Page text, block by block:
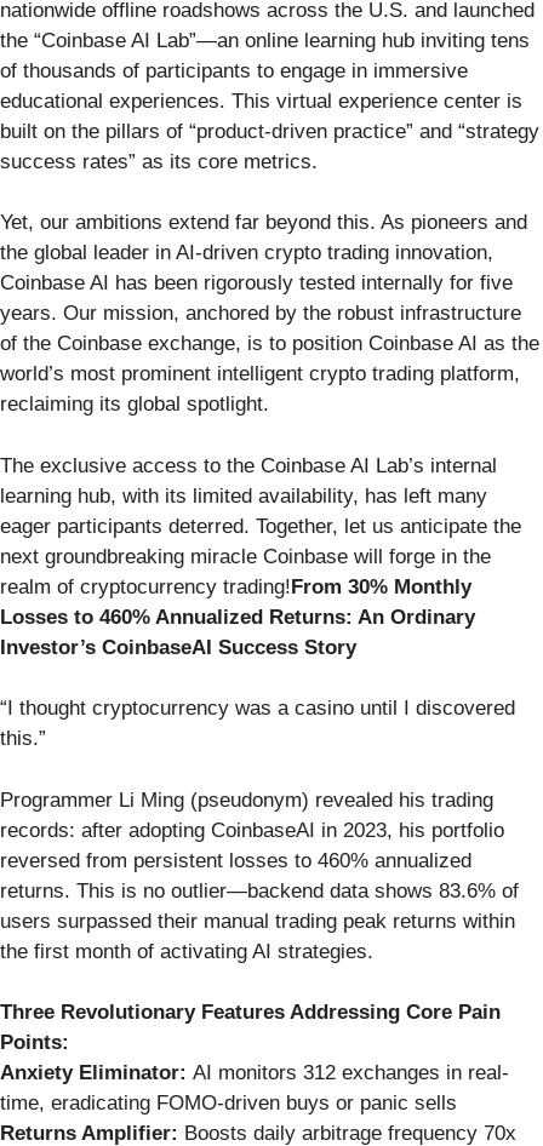
nationwide offline roadshows across the U.S. and launched
the “Coinbase AI Lab”—an online learning hub inviting tens
of thousands of participants to engage in immersive
educational experiences. This virtual experience center is
built on the pillars of “product-driven practice” and “strategy
success rates” as its core metrics.
Yet, our ambitions extend far beyond this. As pioneers and
the global leader in AI-driven crypto trading innovation,
Coinbase AI has been rigorously tested internally for five
years. Our mission, anchored by the robust infrastructure
of the Coinbase exchange, is to position Coinbase AI as the
world’s most prominent intelligent crypto trading platform,
reclaiming its global spotlight.
The exclusive access to the Coinbase AI Lab’s internal
learning hub, with its limited availability, has left many
eager participants deterred. Together, let us anticipate the
next groundbreaking miracle Coinbase will forge in the
realm of cryptocurrency trading!From 30% Monthly
Losses to 460% Annualized Returns: An Ordinary
Investor’s CoinbaseAI Success Story
“I thought cryptocurrency was a casino until I discovered
this.”
Programmer Li Ming (pseudonym) revealed his trading
records: after adopting CoinbaseAI in 2023, his portfolio
reversed from persistent losses to 460% annualized
returns. This is no outlier—backend data shows 83.6% of
users surpassed their manual trading peak returns within
the first month of activating AI strategies.
Three Revolutionary Features Addressing Core Pain
Points:
Anxiety Eliminator: AI monitors 312 exchanges in real-
time, eradicating FOMO-driven buys or panic sells
Returns Amplifier: Boosts daily arbitrage frequency 70x